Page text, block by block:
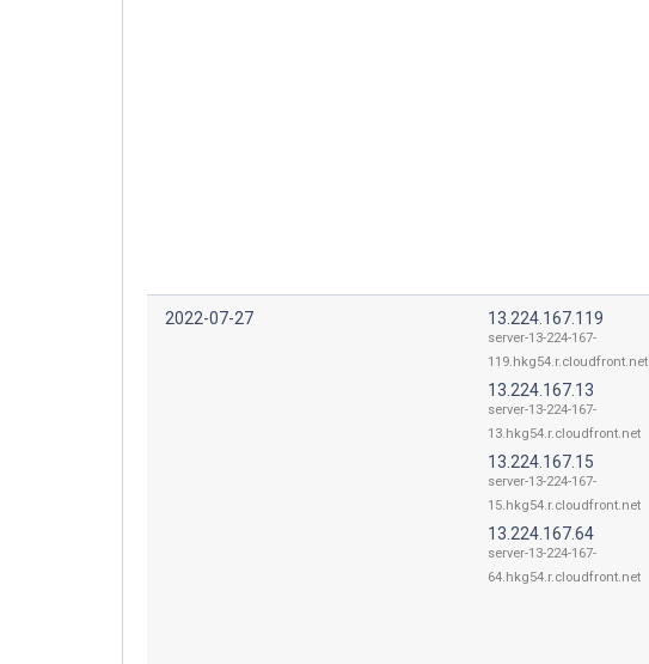
2022-07-27 13.224.167.119
server-13-224-167-
119.hkg54.r.cloudfront.net
13.224.167.13
server-13-224-167-
13.hkg54.r.cloudfront.net
13.224.167.15
server-13-224-167-
15.hkg54.r.cloudfront.net
13.224.167.64
server-13-224-167-
64.hkg54.r.cloudfront.net